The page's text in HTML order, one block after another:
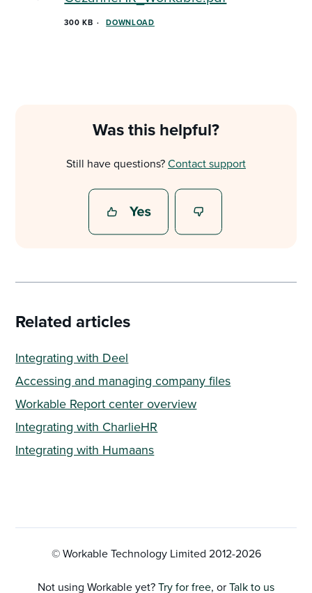
300 KB DOWNLOAD
Was this helpful?
Still have questions?Contact support
Related articles
Integrating with Deel
Accessing and managing company files
Workable Report center overview
Integrating with CharlieHR
Integrating with Humaans
© Workable Technology Limited 2012-2026
Not using Workable yet?Try for free, orTalk to us